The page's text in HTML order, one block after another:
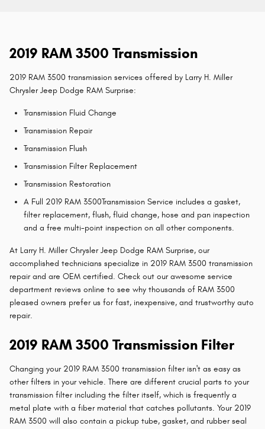
2019 RAM 3500 Transmission
2019 RAM 3500 transmission services offered by Larry H. Miller
Chrysler Jeep Dodge RAM Surprise:
Transmission Fluid Change
Transmission Repair
Transmission Flush
Transmission Filter Replacement
Transmission Restoration
A Full 2019 RAM 3500Transmission Service includes a gasket,
filter replacement, flush, fluid change, hose and pan inspection
and a free multi-point inspection on all other components.
At Larry H. Miller Chrysler Jeep Dodge RAM Surprise, our
accomplished technicians specialize in 2019 RAM 3500 transmission
repair and are OEM certified. Check out our awesome service
department reviews online to see why thousands of RAM 3500
pleased owners prefer us for fast, inexpensive, and trustworthy auto
repair.
2019 RAM 3500 Transmission Filter
Changing your 2019 RAM 3500 transmission filter isn't as easy as
other filters in your vehicle. There are different crucial parts to your
transmission filter including the filter itself, which is frequently a
metal plate with a fiber material that catches pollutants. Your 2019
RAM 3500 will also contain a pickup tube, gasket, and rubber seal